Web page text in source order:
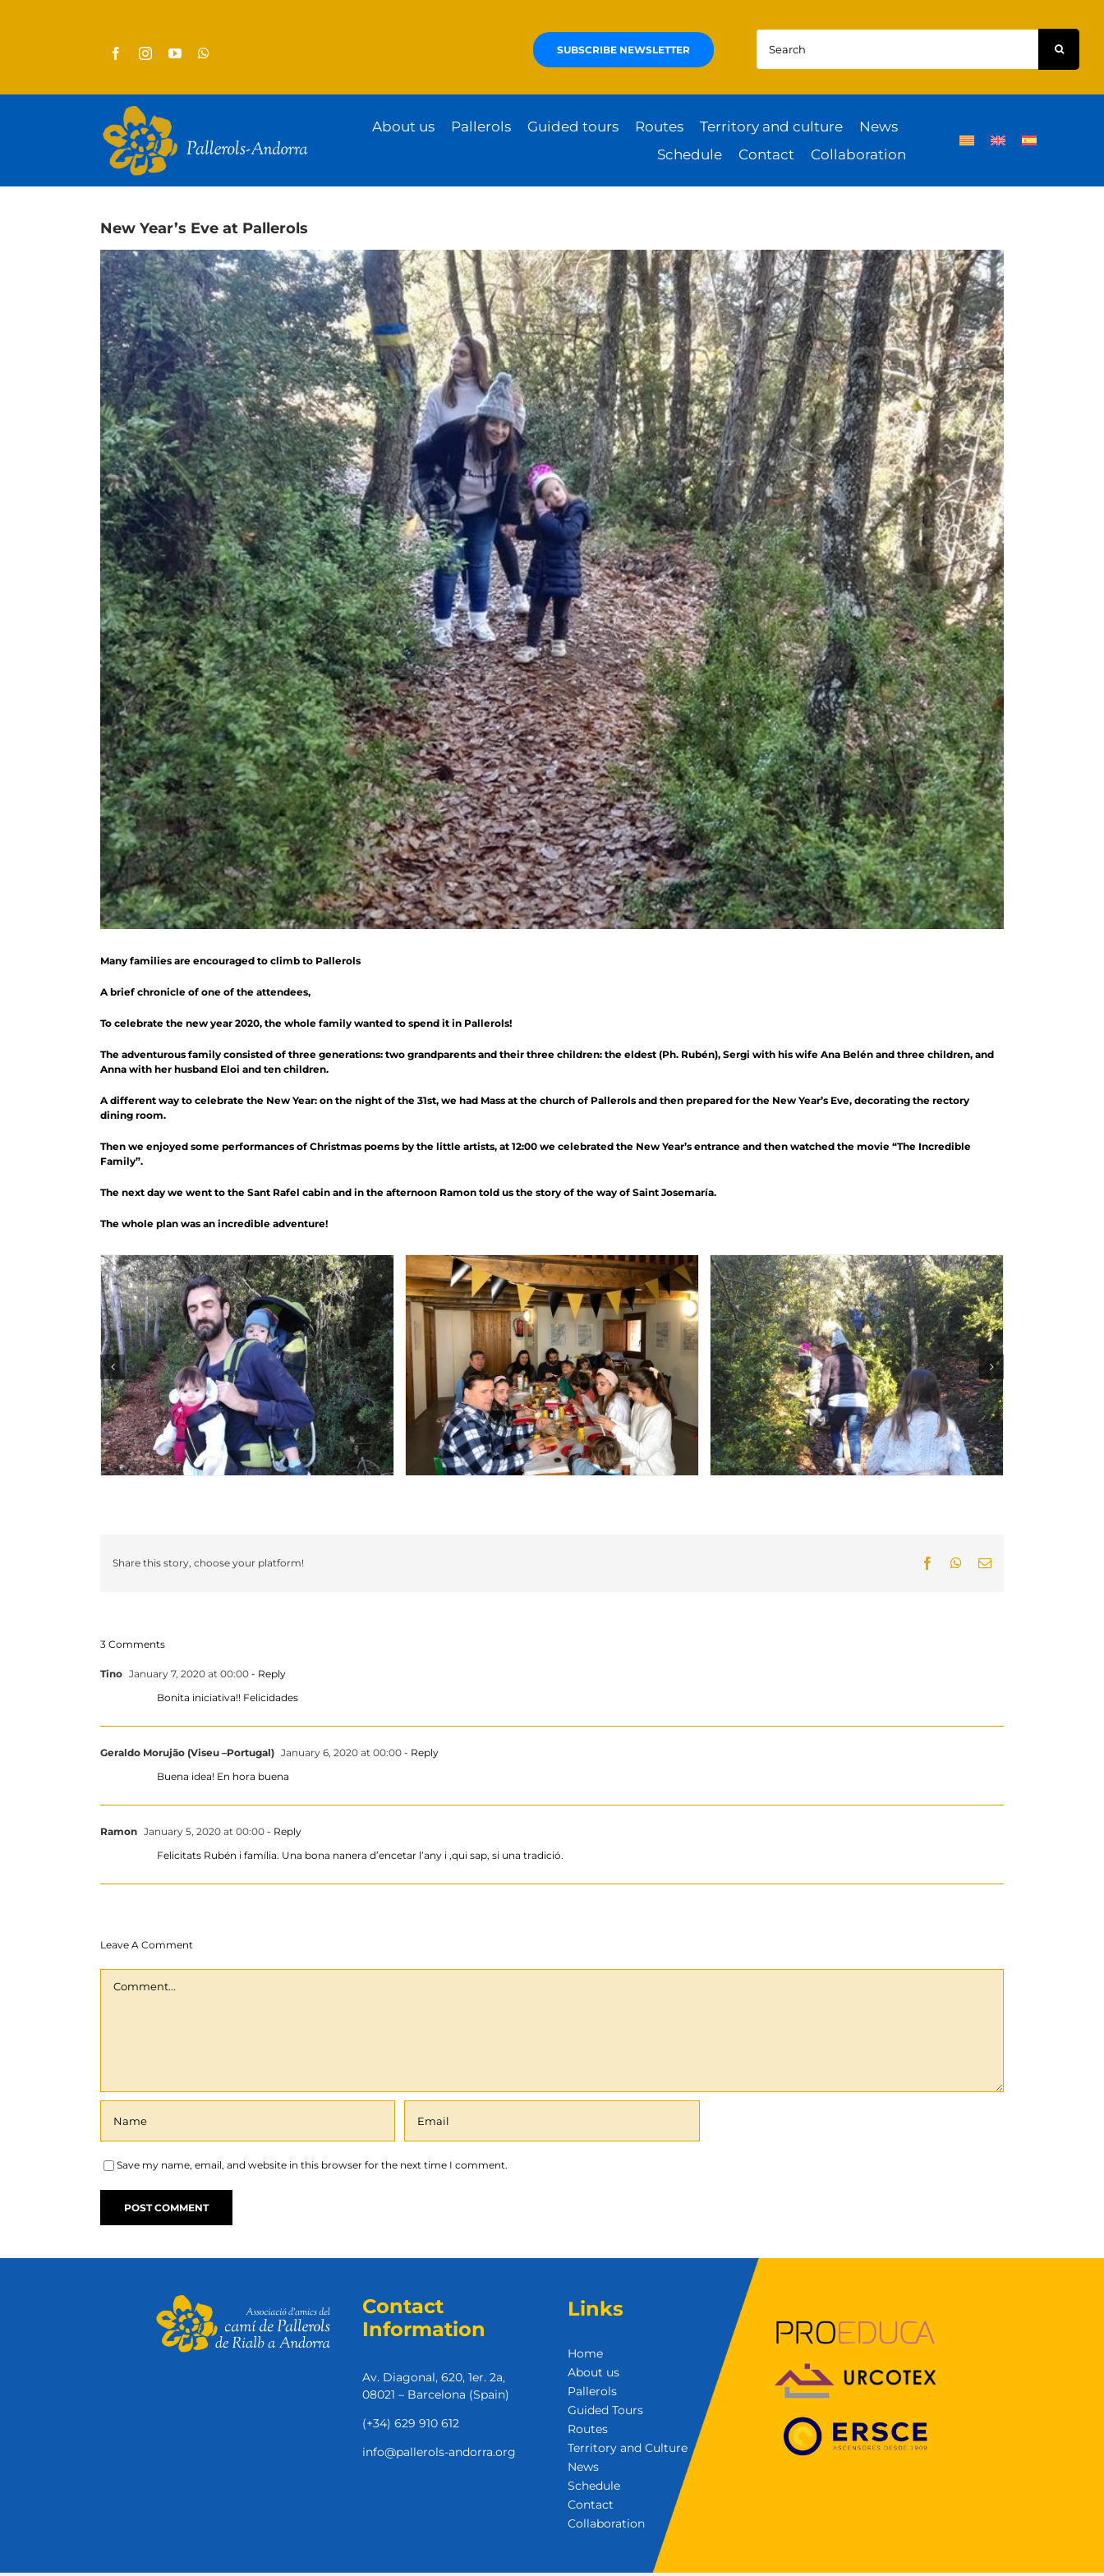
SUBSCRIBE NEWSLETTER
Search
for:
About us Pallerols Guided tours Routes Territory and culture
News
Schedule
Contact Collaboration
New Year’s Eve at Pallerols
Many families are encouraged to climb to Pallerols
A brief chronicle of one of the attendees,
To celebrate the new year 2020, the whole family wanted to spend it in Pallerols!
The adventurous family consisted of three generations: two grandparents and their three children: the eldest (Ph. Rubén), Sergi with his wife Ana Belén and three children, and
Anna with her husband Eloi and ten children.
A different way to celebrate the New Year: on the night of the 31st, we had Mass at the church of Pallerols and then prepared for the New Year’s Eve, decorating the rectory
dining room.
Then we enjoyed some performances of Christmas poems by the little artists, at 12:00 we celebrated the New Year’s entrance and then watched the movie “The Incredible
Family”.
The next day we went to the Sant Rafel cabin and in the afternoon Ramon told us the story of the way of Saint Josemaría.
The whole plan was an incredible adventure!
Share this story, choose your platform! FacebookWhatsApp
Email
3 Comments
Tino January 7, 2020 at 00:00 - Reply
Bonita iniciativa!! Felicidades
Geraldo Morujão (Viseu –Portugal) January 6, 2020 at 00:00 - Reply
Buena idea! En hora buena
Ramon January 5, 2020 at 00:00 - Reply
Felicitats Rubén i família. Una bona nanera d’encetar l’any i ,qui sap, si una tradició.
Leave A Comment
Save my name, email, and website in this browser for the next time I comment.
Contact
Information
Av. Diagonal, 620, 1er. 2a,
08021 – Barcelona (Spain)
(+34) 629 910 612
info@pallerols-andorra.org
Links
Home
About us
Pallerols
Guided Tours
Routes
Territory and Culture
News
Schedule
Contact
Collaboration